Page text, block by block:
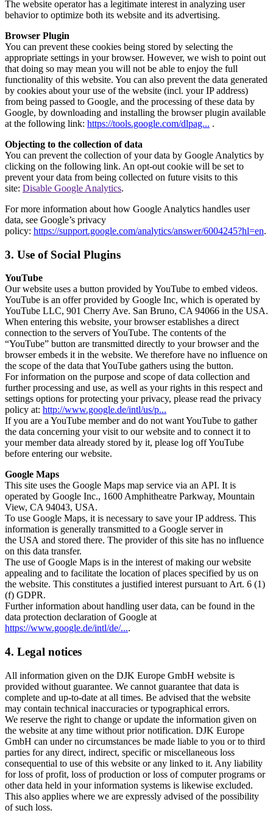
The website operator has a legitimate interest in analyzing user
behavior to optimize both its website and its advertising.
Browser Plugin
You can prevent these cookies being stored by selecting the
appropriate settings in your browser. However, we wish to point out
that doing so may mean you will not be able to enjoy the full
functionality of this website. You can also prevent the data generated
by cookies about your use of the website (incl. your IP address)
from being passed to Google, and the processing of these data by
Google, by downloading and installing the browser plugin available
at the following link: https://tools.google.com/dlpag... .
Objecting to the collection of data
You can prevent the collection of your data by Google Analytics by
clicking on the following link. An opt-out cookie will be set to
prevent your data from being collected on future visits to this
site: Disable Google Analytics.
For more information about how Google Analytics handles user
data, see Google’s privacy
policy: https://support.google.com/analytics/answer/6004245?hl=en.
3. Use of Social Plugins
YouTube
Our website uses a button provided by YouTube to embed videos.
YouTube is an offer provided by Google Inc, which is operated by
YouTube LLC, 901 Cherry Ave. San Bruno, CA 94066 in the USA.
When entering this website, your browser establishes a direct
connection to the servers of YouTube. The contents of the
“YouTube” button are transmitted directly to your browser and the
browser embeds it in the website. We therefore have no influence on
the scope of the data that YouTube gathers using the button.
For information on the purpose and scope of data collection and
further processing and use, as well as your rights in this respect and
settings options for protecting your privacy, please read the privacy
policy at: http://www.google.de/intl/us/p...
If you are a YouTube member and do not want YouTube to gather
the data concerning your visit to our website and to connect it to
your member data already stored by it, please log off YouTube
before entering our website.
Google Maps
This site uses the Google Maps map service via an API. It is
operated by Google Inc., 1600 Amphitheatre Parkway, Mountain
View, CA 94043, USA.
To use Google Maps, it is necessary to save your IP address. This
information is generally transmitted to a Google server in
the USA and stored there. The provider of this site has no influence
on this data transfer.
The use of Google Maps is in the interest of making our website
appealing and to facilitate the location of places specified by us on
the website. This constitutes a justified interest pursuant to Art. 6 (1)
(f) GDPR.
Further information about handling user data, can be found in the
data protection declaration of Google at
https://www.google.de/intl/de/....
4. Legal notices
All information given on the DJK Europe GmbH website is
provided without guarantee. We cannot guarantee that data is
complete and up-to-date at all times. Be advised that the website
may contain technical inaccuracies or typographical errors.
We reserve the right to change or update the information given on
the website at any time without prior notification. DJK Europe
GmbH can under no circumstances be made liable to you or to third
parties for any direct, indirect, specific or miscellaneous loss
consequential to use of this website or any linked to it. Any liability
for loss of profit, loss of production or loss of computer programs or
other data held in your information systems is likewise excluded.
This also applies where we are expressly advised of the possibility
of such loss.